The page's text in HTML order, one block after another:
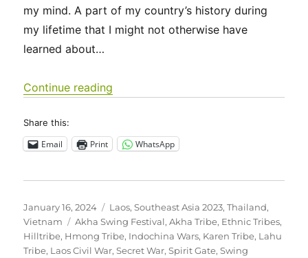
my mind. A part of my country’s history during
my lifetime that I might not otherwise have
learned about…
Continue reading
Share this:
Email Print WhatsApp
Posted
on
January 16, 2024 Categories
Laos,Southeast Asia 2023,Thailand,
Vietnam
Tags
Akha Swing Festival,Akha Tribe, Ethnic Tribes,
Hilltribe, Hmong Tribe, Indochina Wars, Karen Tribe, Lahu
Tribe, Laos Civil War,Secret War,Spirit Gate,Swing